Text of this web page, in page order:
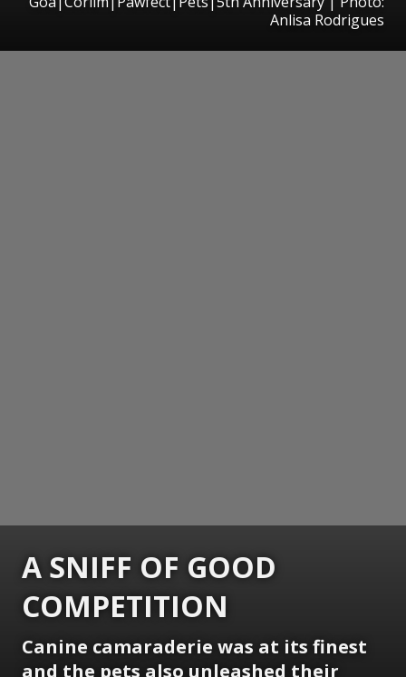
Anlisa Rodrigues
A SNIFF OF GOOD
COMPETITION
Canine camaraderie was at its finest
and the pets also unleashed their